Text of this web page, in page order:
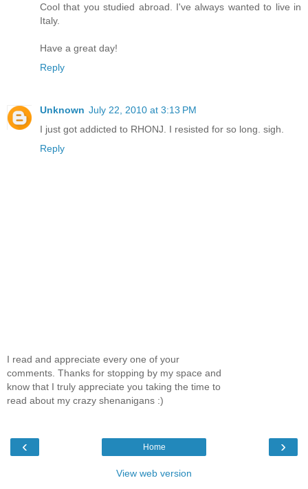
Cool that you studied abroad. I've always wanted to live in
Italy.
Have a great day!
Reply
Unknown July 22, 2010 at 3:13 PM
I just got addicted to RHONJ. I resisted for so long. sigh.
Reply
I read and appreciate every one of your
comments. Thanks for stopping by my space and
know that I truly appreciate you taking the time to
read about my crazy shenanigans :)
‹ ›
Home
View web version